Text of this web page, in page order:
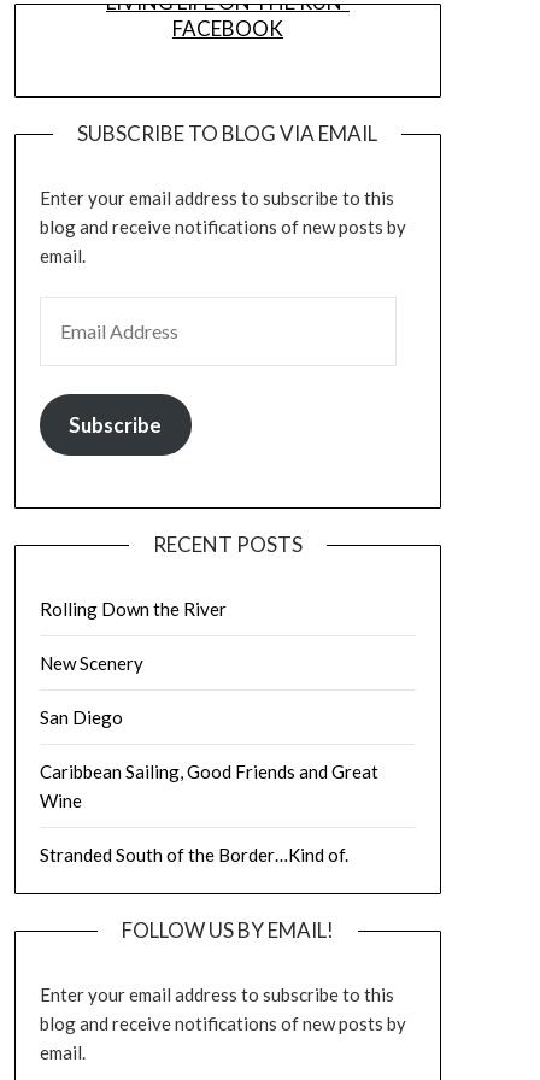
FACEBOOK
SUBSCRIBE TO BLOG VIA EMAIL
Enter your email address to subscribe to this
blog and receive notifications of new posts by
email.
Subscribe
RECENT POSTS
Rolling Down the River
New Scenery
San Diego
Caribbean Sailing, Good Friends and Great
Wine
Stranded South of the Border…Kind of.
FOLLOW US BY EMAIL!
Enter your email address to subscribe to this
blog and receive notifications of new posts by
email.